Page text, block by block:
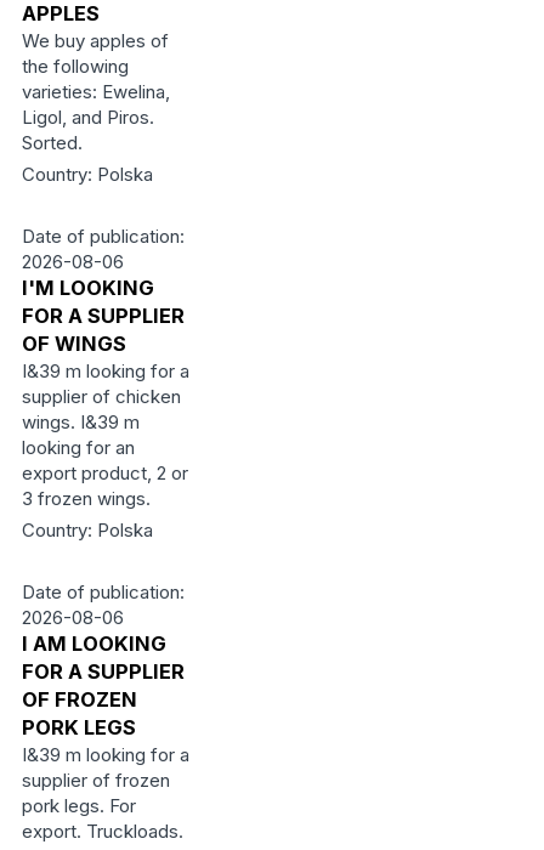
APPLES
We buy apples of
the following
varieties: Ewelina,
Ligol, and Piros.
Sorted.
Country: Polska
Date of publication:
2026-08-06
I'M LOOKING
FOR A SUPPLIER
OF WINGS
I&39 m looking for a
supplier of chicken
wings. I&39 m
looking for an
export product, 2 or
3 frozen wings.
Country: Polska
Date of publication:
2026-08-06
I AM LOOKING
FOR A SUPPLIER
OF FROZEN
PORK LEGS
I&39 m looking for a
supplier of frozen
pork legs. For
export. Truckloads.